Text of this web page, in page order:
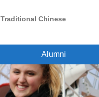
Traditional Chinese
Alumni